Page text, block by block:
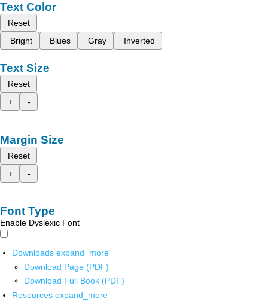
Text Color
Reset
Bright
Blues Gray Inverted
Text Size
Reset
+
-
Margin Size
Reset
+
-
Font Type
Enable Dyslexic Font
Downloads expand_more
Download Page (PDF)
Download Full Book (PDF)
Resources expand_more